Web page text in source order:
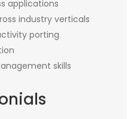
applications
industry verticals
porting
skills